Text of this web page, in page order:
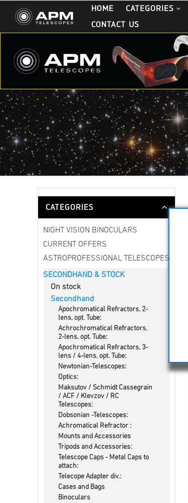
HOME CATEGORIES
CONTACT US
CATEGORIES
NIGHT VISION BINOCULARS
CURRENT OFFERS
ASTROPROFESSIONAL TELESCOPES
SECONDHAND & STOCK
On stock
Secondhand
Apochromatical Refractors, 2-
lens, opt. Tube:
Achrochromatical Refractors,
2-lens, opt. Tube:
Apochromatical Refractors, 3-
lens / 4-lens, opt. Tube:
Newtonian-Telescopes:
Optics:
Maksutov / Schmidt Cassegrain
/ ACF / Klevzov / RC
Telescopes:
Dobsonian -Telescopes:
Achromatical Refractor :
Mounts and Accessories
Tripods and Accessories:
Telescope Caps - Metal Caps to
attach:
Telecope Adapter div.:
Cases and Bags
Binoculars